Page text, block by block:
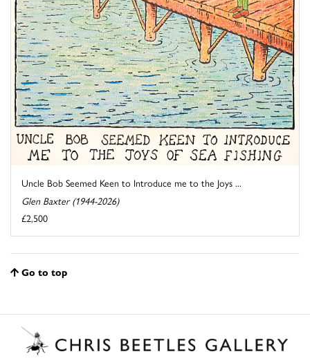
Uncle Bob Seemed Keen to Introduce me to the Joys ...
Glen Baxter (1944-2026)
£2,500
Go to top